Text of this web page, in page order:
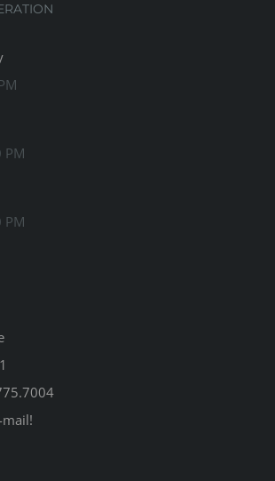
PM
PM
mail!